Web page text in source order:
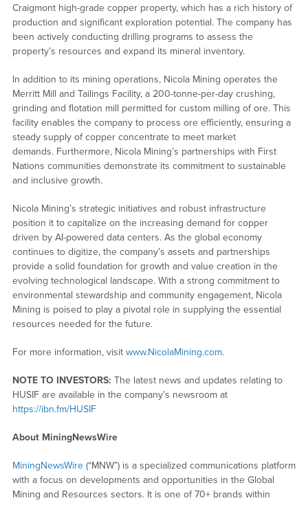
Craigmont high-grade copper property, which has a rich history of
production and significant exploration potential. The company has
been actively conducting drilling programs to assess the
property’s resources and expand its mineral inventory.
In addition to its mining operations, Nicola Mining operates the
Merritt Mill and Tailings Facility, a 200-tonne-per-day crushing,
grinding and flotation mill permitted for custom milling of ore. This
facility enables the company to process ore efficiently, ensuring a
steady supply of copper concentrate to meet market
demands. Furthermore, Nicola Mining’s partnerships with First
Nations communities demonstrate its commitment to sustainable
and inclusive growth.
Nicola Mining’s strategic initiatives and robust infrastructure
position it to capitalize on the increasing demand for copper
driven by AI-powered data centers. As the global economy
continues to digitize, the company’s assets and partnerships
provide a solid foundation for growth and value creation in the
evolving technological landscape. With a strong commitment to
environmental stewardship and community engagement, Nicola
Mining is poised to play a pivotal role in supplying the essential
resources needed for the future.
For more information, visit www.NicolaMining.com.
NOTE TO INVESTORS: The latest news and updates relating to
HUSIF are available in the company’s newsroom at
https://ibn.fm/HUSIF
About MiningNewsWire
MiningNewsWire(“MNW”) is a specialized communications platform
with a focus on developments and opportunities in the Global
Mining and Resources sectors. It is one of 70+ brands within